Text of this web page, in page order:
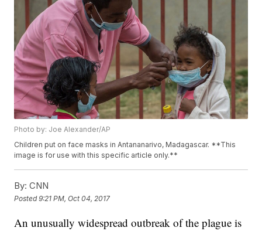
Photo by: Joe Alexander/AP
Children put on face masks in Antananarivo, Madagascar. **This
image is for use with this specific article only.**
By: CNN
Posted9:21 PM, Oct 04, 2017
An unusually widespread outbreak of the plague is